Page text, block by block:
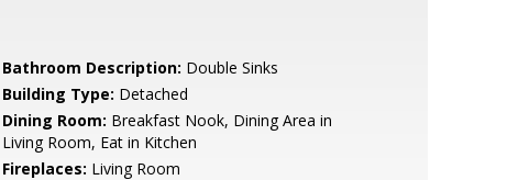
Bathroom Description: Double Sinks
Building Type: Detached
Dining Room: Breakfast Nook, Dining Area in
Living Room, Eat in Kitchen
Fireplaces: Living Room